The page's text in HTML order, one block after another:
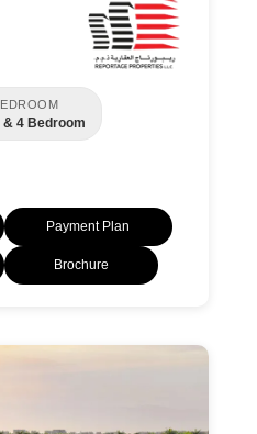
& 4 Bedroom
Payment Plan
Brochure